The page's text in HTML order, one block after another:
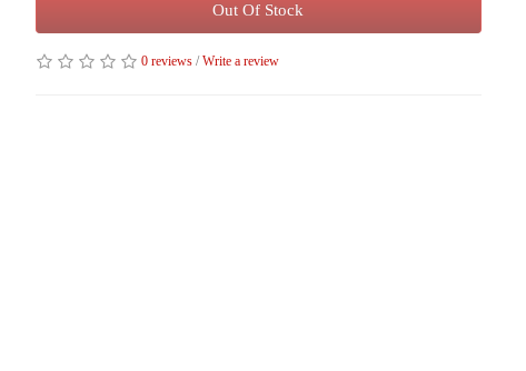
Out Of Stock
0 reviews/Write a review